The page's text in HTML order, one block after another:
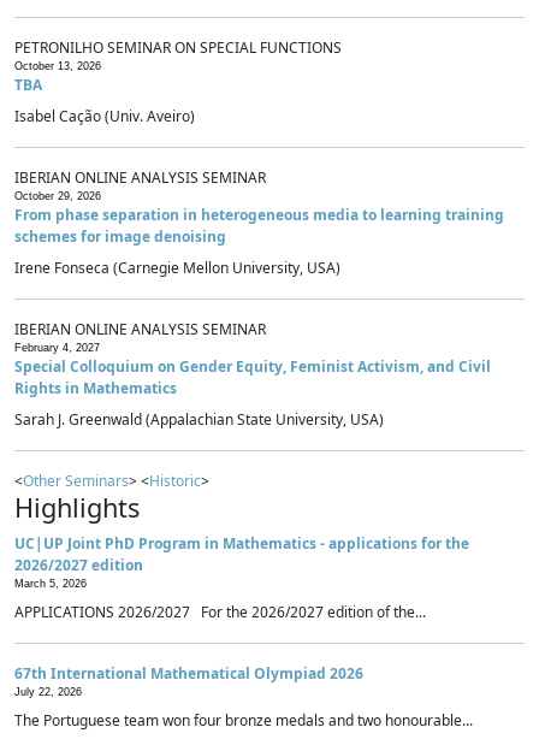
PETRONILHO SEMINAR ON SPECIAL FUNCTIONS
October 13, 2026
TBA
Isabel Cação (Univ. Aveiro)
IBERIAN ONLINE ANALYSIS SEMINAR
October 29, 2026
From phase separation in heterogeneous media to learning training
schemes for image denoising
Irene Fonseca (Carnegie Mellon University, USA)
IBERIAN ONLINE ANALYSIS SEMINAR
February 4, 2027
Special Colloquium on Gender Equity, Feminist Activism, and Civil
Rights in Mathematics
Sarah J. Greenwald (Appalachian State University, USA)
<Other Seminars> <Historic>
Highlights
UC|UP Joint PhD Program in Mathematics - applications for the
2026/2027 edition
March 5, 2026
APPLICATIONS 2026/2027 For the 2026/2027 edition of the...
67th International Mathematical Olympiad 2026
July 22, 2026
The Portuguese team won four bronze medals and two honourable...